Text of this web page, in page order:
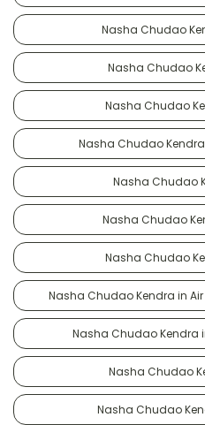
Nasha Chudao
Nasha Chudao
Nasha Chudao
Nasha Chudao
Nasha Chudao
Nasha Chudao
Nasha Chudao
Nasha Chudao Kendra in
Nasha Chudao Kendra
Nasha Chudao
Nasha Chudao